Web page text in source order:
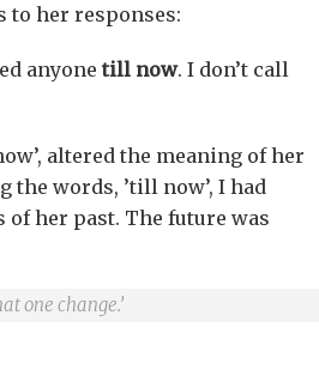
to her responses:
anyonetill now. I don’t call
altered the meaning of her
the words, ’till now’, I had
her past. The future was
one change.’